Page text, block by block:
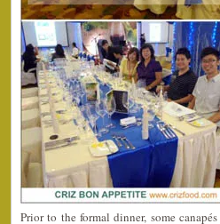
Prior to the formal dinner, some